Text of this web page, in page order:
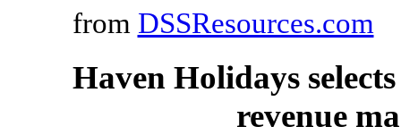
from DSSResources.com
Haven Holidays
revenue